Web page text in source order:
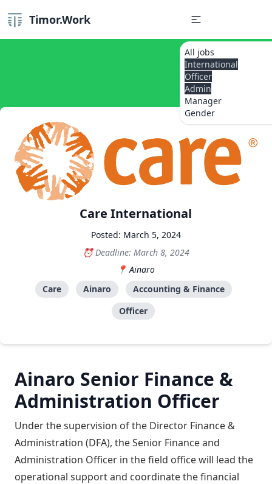
Timor.Work
All jobs
International
Officer
Admin
Manager
Gender
Care International
Posted: March 5, 2024
Deadline: March 8, 2024
Ainaro
Care
Ainaro
Accounting & Finance
Officer
Ainaro Senior Finance &
Administration Officer
Under the supervision of the Director Finance &
Administration (DFA), the Senior Finance and
Administration Officer in the field office will lead the
operational support and coordinate the financial